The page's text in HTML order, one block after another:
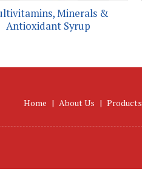
Minerals &
Antioxidant Syrup
Home | About Us | Products